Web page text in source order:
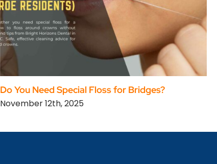
Do You Need Special Floss for Bridges?
November 12th, 2025